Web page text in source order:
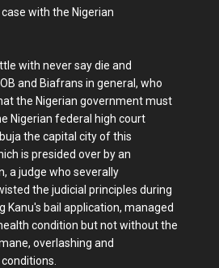
with the Nigerian
with never say die and
and Biafrans in general, who
the Nigerian government must
Nigerian federal high court
the capital city of this
is presided over by an
a judge who severally
the judicial principles during
Kanu's bail application, managed
condition but not without the
overlashing and